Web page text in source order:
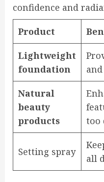
confidence and
Product
Lightweight
foundation
and
Natural
beauty
products
too
Setting spray
all